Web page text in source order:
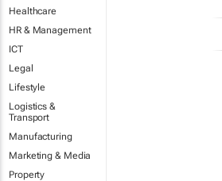
Healthcare
HR & Management
ICT
Legal
Lifestyle
Logistics &
Transport
Manufacturing
Marketing & Media
Property